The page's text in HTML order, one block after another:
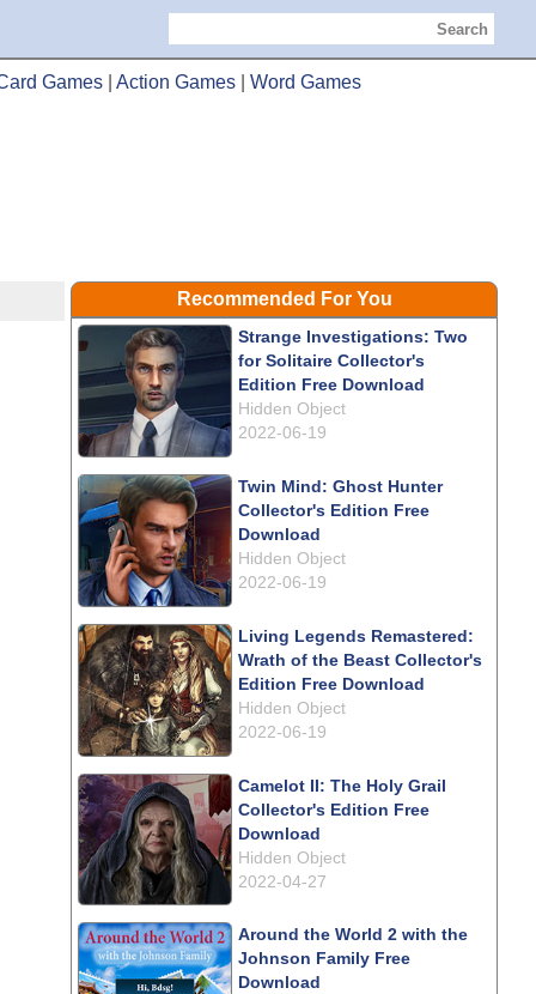
Search
Games Action Games Word Games
Recommended For You
Strange Investigations: Two
for Solitaire Collector's
Edition Free Download
Hidden Object
2022-06-19
Twin Mind: Ghost Hunter
Collector's Edition Free
Download
Hidden Object
2022-06-19
Living Legends Remastered:
Wrath of the Beast Collector's
Edition Free Download
Hidden Object
2022-06-19
Camelot II: The Holy Grail
Collector's Edition Free
Download
Hidden Object
2022-04-27
Around the World 2 with the
Johnson Family Free
Download